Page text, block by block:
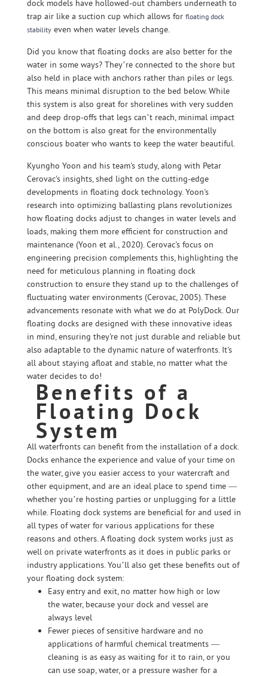
dock models have hollowed-out chambers underneath to
trap air like a suction cup which allows for floating dock
stability even when water levels change.
Did you know that floating docks are also better for the
water in some ways? They’re connected to the shore but
also held in place with anchors rather than piles or legs.
This means minimal disruption to the bed below. While
this system is also great for shorelines with very sudden
and deep drop-offs that legs can’t reach, minimal impact
on the bottom is also great for the environmentally
conscious boater who wants to keep the water beautiful.
Kyungho Yoon and his team's study, along with Petar
Cerovac's insights, shed light on the cutting-edge
developments in floating dock technology. Yoon's
research into optimizing ballasting plans revolutionizes
how floating docks adjust to changes in water levels and
loads, making them more efficient for construction and
maintenance (Yoon et al., 2020). Cerovac's focus on
engineering precision complements this, highlighting the
need for meticulous planning in floating dock
construction to ensure they stand up to the challenges of
fluctuating water environments (Cerovac, 2005). These
advancements resonate with what we do at PolyDock. Our
floating docks are designed with these innovative ideas
in mind, ensuring they're not just durable and reliable but
also adaptable to the dynamic nature of waterfronts. It's
all about staying afloat and stable, no matter what the
water decides to do!
Benefits of a
Floating Dock
System
All waterfronts can benefit from the installation of a dock.
Docks enhance the experience and value of your time on
the water, give you easier access to your watercraft and
other equipment, and are an ideal place to spend time —
whether you’re hosting parties or unplugging for a little
while. Floating dock systems are beneficial for and used in
all types of water for various applications for these
reasons and others. A floating dock system works just as
well on private waterfronts as it does in public parks or
industry applications. You’ll also get these benefits out of
your floating dock system:
Easy entry and exit, no matter how high or low
the water, because your dock and vessel are
always level
Fewer pieces of sensitive hardware and no
applications of harmful chemical treatments —
cleaning is as easy as waiting for it to rain, or you
can use soap, water, or a pressure washer for a